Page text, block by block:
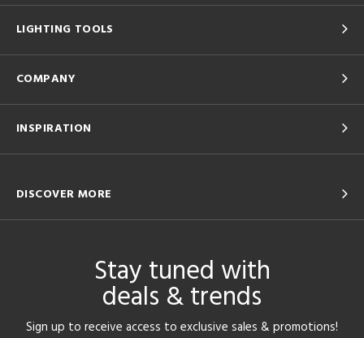
LIGHTING TOOLS
COMPANY
INSPIRATION
DISCOVER MORE
Stay tuned with
deals & trends
Sign up to receive access to exclusive sales & promotions!